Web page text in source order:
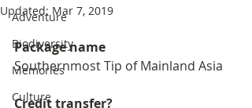
Adventure
Biodiversity
Memories
Culture
Updated: Mar 7, 2019
Package name
Southernmost Tip of Mainland Asia
Credit transfer?